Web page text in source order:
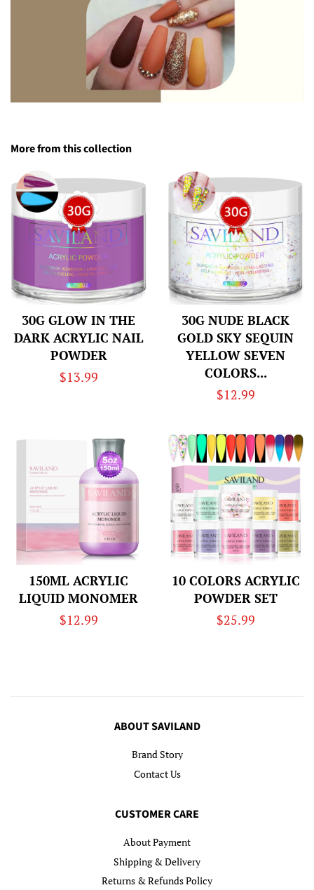
More from this collection
30G GLOW IN THE
DARK ACRYLIC NAIL
POWDER
Regular
$13.99
30G NUDE BLACK
GOLD SKY SEQUIN
YELLOW SEVEN
COLORS...
Regular
$12.99
150ML ACRYLIC
LIQUID MONOMER
Regular
$12.99
10 COLORS ACRYLIC
POWDER SET
Regular
$25.99
ABOUT SAVILAND
Brand Story
Contact Us
CUSTOMER CARE
About Payment
Shipping & Delivery
Returns & Refunds Policy